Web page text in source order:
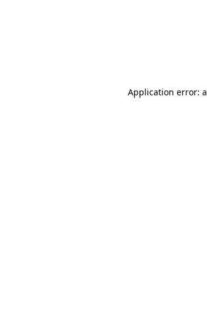
Application error: a